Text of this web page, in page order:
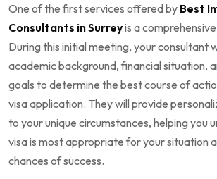
One of the first services offered by Best
Consultants in Surreyis a
During this initial meeting, your consultant
academic background, financial situation,
goals to determine the best course of
visa application. They will provide
to your unique circumstances, helping you
visa is most appropriate for your situation
chances of success.